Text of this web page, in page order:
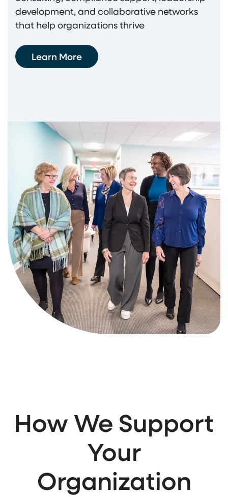
development, and collaborative networks
that help organizations thrive
Learn More
How We Support
Your
Organization